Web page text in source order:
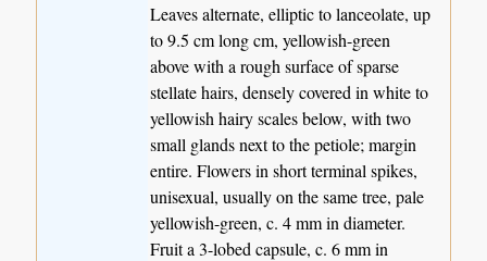
Leaves alternate, elliptic to lanceolate, up
to 9.5 cm long cm, yellowish-green
above with a rough surface of sparse
stellate hairs, densely covered in white to
yellowish hairy scales below, with two
small glands next to the petiole; margin
entire. Flowers in short terminal spikes,
unisexual, usually on the same tree, pale
yellowish-green, c. 4 mm in diameter.
Fruit a 3-lobed capsule, c. 6 mm in